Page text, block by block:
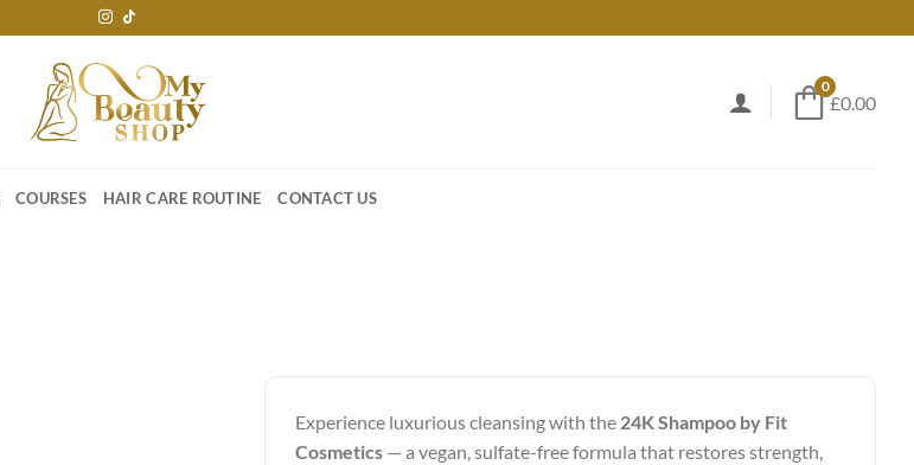
0
£0.00
COURSES HAIR CARE ROUTINE CONTACT US
Experience luxurious cleansing with the 24K Shampoo by Fit
Cosmetics— a vegan, sulfate-free formula that restores strength,